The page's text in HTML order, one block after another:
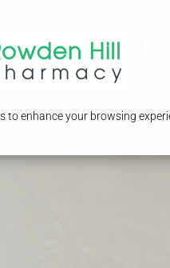
to enhance your browsing